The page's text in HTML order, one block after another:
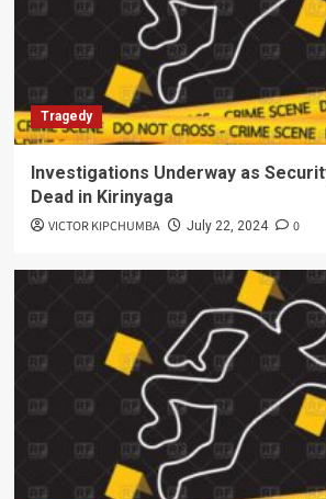
Tragedy
Investigations Underway as
Dead in Kirinyaga
VICTOR KIPCHUMBA July 22, 2024 0